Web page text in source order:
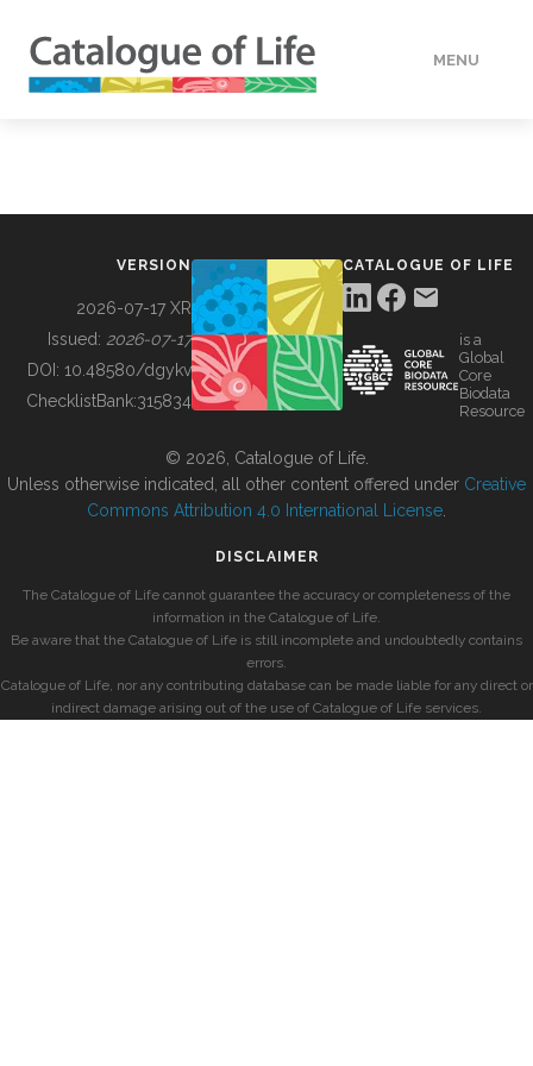
MENU
BUILDING COL
VERSION
2026-07-17 XR
Issued: 2026-07-17
DOI: 10.48580/dgykv
ChecklistBank:315834
CATALOGUE OF LIFE
is a
Global
Core
Biodata
Resource
© 2026, Catalogue of Life.
Unless otherwise indicated, all other content offered under Creative
Commons Attribution 4.0 International License
DISCLAIMER
The Catalogue of Life cannot guarantee the accuracy or completeness of the
information in the Catalogue of Life.
Be aware that the Catalogue of Life is still incomplete and undoubtedly contains
errors.
Catalogue of Life, nor any contributing database can be made liable for any direct or
indirect damage arising out of the use of Catalogue of Life services.